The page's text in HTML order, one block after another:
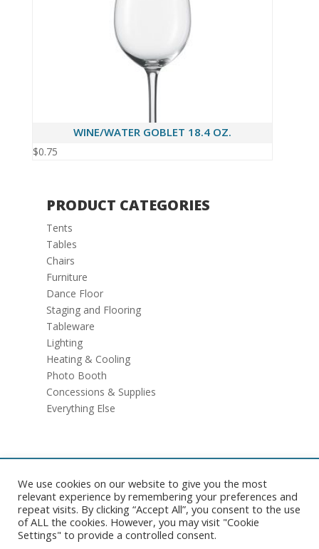
WINE/WATER GOBLET 18.4 OZ.
$0.75
PRODUCT CATEGORIES
Tents
Tables
Chairs
Furniture
Dance Floor
Staging and Flooring
Tableware
Lighting
Heating & Cooling
Photo Booth
Concessions & Supplies
Everything Else
Copyright © 2026 Pelican Tent. All rights reserved. |Website
DevelopmentbyRuby Shore Software| Sitemap
We use cookies on our website to give you the most
relevant experience by remembering your preferences and
repeat visits. By clicking “Accept All”, you consent to the use
of ALL the cookies. However, you may visit "Cookie
Settings" to provide a controlled consent.